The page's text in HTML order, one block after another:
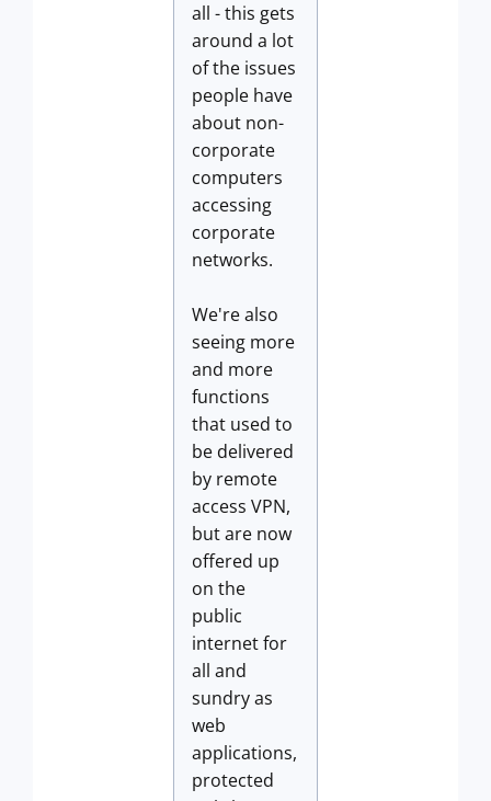
all - this gets
around a lot
of the issues
people have
about non-
corporate
computers
accessing
corporate
networks.
We're also
seeing more
and more
functions
that used to
be delivered
by remote
access VPN,
but are now
offered up
on the
public
internet for
all and
sundry as
web
applications,
protected